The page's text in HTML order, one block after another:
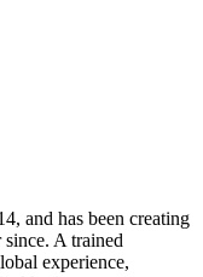
and has been creating
A trained
experience,